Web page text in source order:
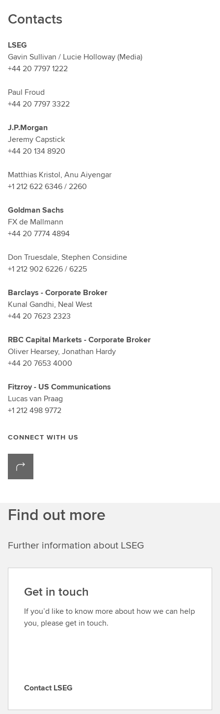
Contacts
LSEG
Gavin Sullivan / Lucie Holloway (Media)
+44 20 7797 1222
Paul Froud
+44 20 7797 3322
J.P.Morgan
Jeremy Capstick
+44 20 134 8920
Matthias Kristol, Anu Aiyengar
+1 212 622 6346 / 2260
Goldman Sachs
FX de Mallmann
+44 20 7774 4894
Don Truesdale, Stephen Considine
+1 212 902 6226 / 6225
Barclays - Corporate Broker
Kunal Gandhi, Neal West
+44 20 7623 2323
RBC Capital Markets - Corporate Broker
Oliver Hearsey, Jonathan Hardy
+44 20 7653 4000
Fitzroy - US Communications
Lucas van Praag
+1 212 498 9772
CONNECT WITH US
Find out more
Further information about LSEG
Get in touch
If you’d like to know more about how we can help
you, please get in touch.
C
Contact LSEG